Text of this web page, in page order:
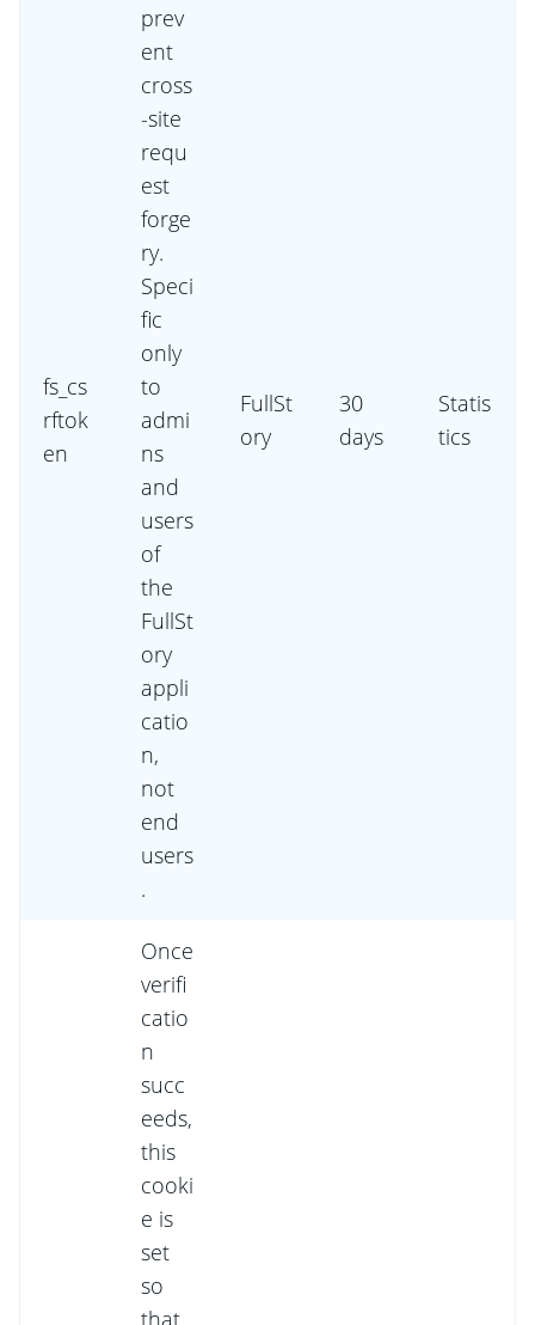
fs_cs
rftok
en
prev
ent
cross
-site
requ
est
forge
ry.
Speci
fic
only
to
admi
ns
and
users
of
the
FullSt
ory
appli
catio
n,
not
end
users
.
FullSt
ory
30
days
Statis
tics
Once
verifi
catio
n
succ
eeds,
this
cooki
e is
set
so
that